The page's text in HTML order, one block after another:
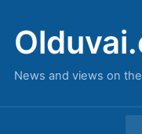
News and views on